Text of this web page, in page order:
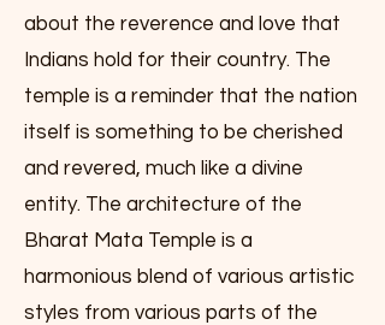
about the reverence and love that
Indians hold for their country. The
temple is a reminder that the nation
itself is something to be cherished
and revered, much like a divine
entity. The architecture of the
Bharat Mata Temple is a
harmonious blend of various artistic
styles from various parts of the